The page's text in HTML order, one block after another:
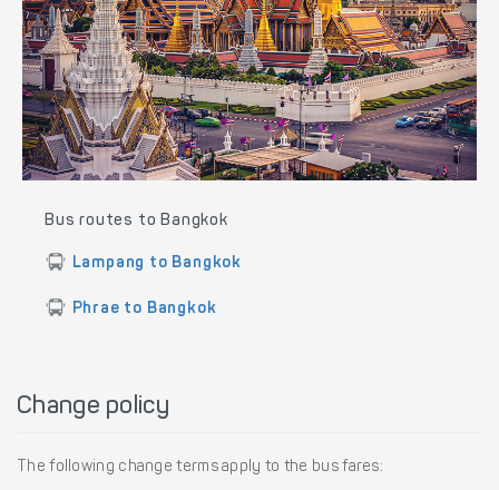
Bus routes to Bangkok
Lampang to Bangkok
Phrae to Bangkok
Change policy
The following change terms apply to the bus fares: